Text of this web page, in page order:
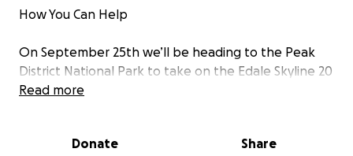
How You Can Help
On September 25th we’ll be heading to the Peak
District National Park to take on the Edale Skyline 20
Mile Circular Walk
4000 feet and highlights will include views of
Read more
Donate Share